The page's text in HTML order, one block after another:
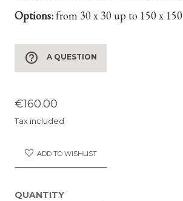
Options:from 30 x 30 up to 150 x
help_outline A QUESTION
€160.00
Tax included
ADD TO WISHLIST
QUANTITY